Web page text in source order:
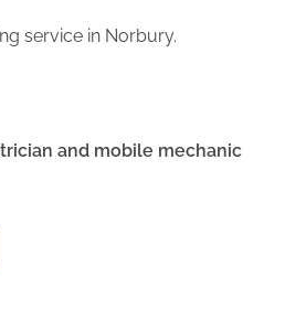
service in Norbury.
and mobile mechanic